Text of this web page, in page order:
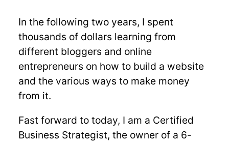
In the following two years, I spent
thousands of dollars learning from
different bloggers and online
entrepreneurs on how to build a website
and the various ways to make money
from it.
Fast forward to today, I am a Certified
Business Strategist, the owner of a 6-